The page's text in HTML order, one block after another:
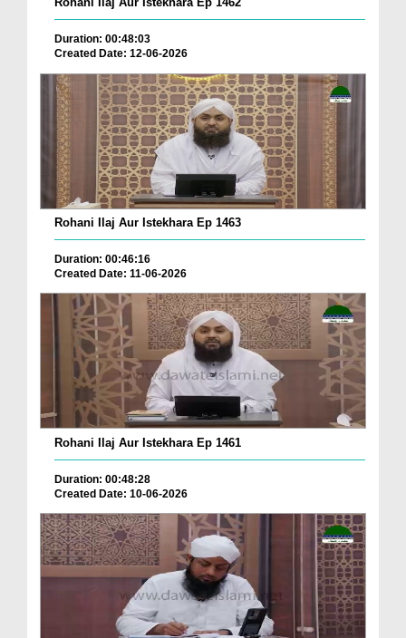
Duration: 00:48:03
Created Date: 12-06-2026
Rohani Ilaj Aur Istekhara Ep 1463
Duration: 00:46:16
Created Date: 11-06-2026
Rohani Ilaj Aur Istekhara Ep 1461
Duration: 00:48:28
Created Date: 10-06-2026